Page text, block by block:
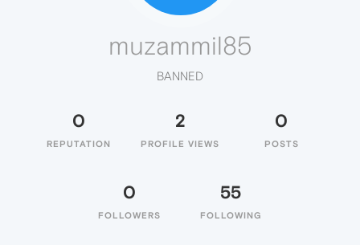
muzammil85
BANNED
0
REPUTATION
2
PROFILE VIEWS
0
POSTS
0
FOLLOWERS
55
FOLLOWING